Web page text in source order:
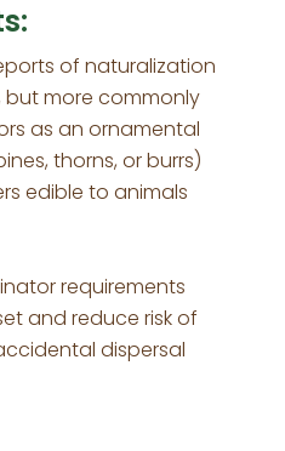
of naturalization
but more commonly
as an ornamental
thorns, or burrs)
edible to animals
requirements
and reduce risk of
dispersal